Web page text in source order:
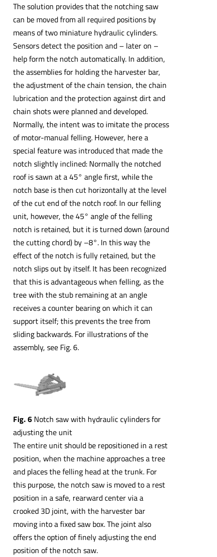
The solution provides that the notching saw
can be moved from all required positions by
means of two miniature hydraulic cylinders.
Sensors detect the position and – later on –
help form the notch automatically. In addition,
the assemblies for holding the harvester bar,
the adjustment of the chain tension, the chain
lubrication and the protection against dirt and
chain shots were planned and developed.
Normally, the intent was to imitate the process
of motor-manual felling. However, here a
special feature was introduced that made the
notch slightly inclined: Normally the notched
roof is sawn at a 45° angle first, while the
notch base is then cut horizontally at the level
of the cut end of the notch roof. In our felling
unit, however, the 45° angle of the felling
notch is retained, but it is turned down (around
the cutting chord) by –8°. In this way the
effect of the notch is fully retained, but the
notch slips out by itself. It has been recognized
that this is advantageous when felling, as the
tree with the stub remaining at an angle
receives a counter bearing on which it can
support itself; this prevents the tree from
sliding backwards. For illustrations of the
assembly, see Fig. 6.
Fig. 6Notch saw with hydraulic cylinders for
adjusting the unit
The entire unit should be repositioned in a rest
position, when the machine approaches a tree
and places the felling head at the trunk. For
this purpose, the notch saw is moved to a rest
position in a safe, rearward center via a
crooked 3D joint, with the harvester bar
moving into a fixed saw box. The joint also
offers the option of finely adjusting the end
position of the notch saw.